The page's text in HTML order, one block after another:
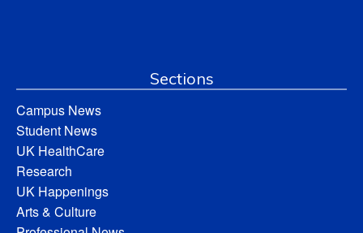
Sections
Campus News
Student News
UK HealthCare
Research
UK Happenings
Arts & Culture